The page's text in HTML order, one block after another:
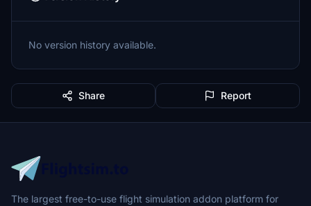
No version history available.
Share Report
The largest free-to-use flight simulation addon platform for